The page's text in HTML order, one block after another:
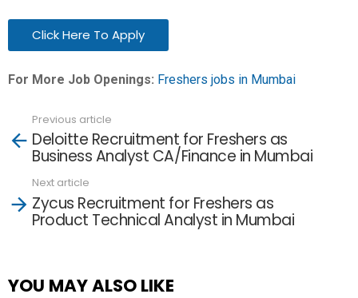
Click Here To Apply
For More Job Openings: Freshers jobs in Mumbai
more
Previous article
Deloitte Recruitment for Freshers as
Business Analyst CA/Finance in Mumbai
Next article
Zycus Recruitment for Freshers as
Product Technical Analyst in Mumbai
YOU MAY ALSO LIKE